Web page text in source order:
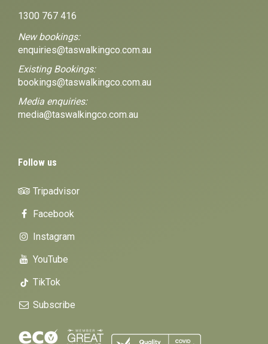
1300 767 416
New bookings:
enquiries@taswalkingco.com.au
Existing Bookings:
bookings@taswalkingco.com.au
Media enquiries:
media@taswalkingco.com.au
Follow us
Tripadvisor
Facebook
Instagram
YouTube
TikTok
Subscribe